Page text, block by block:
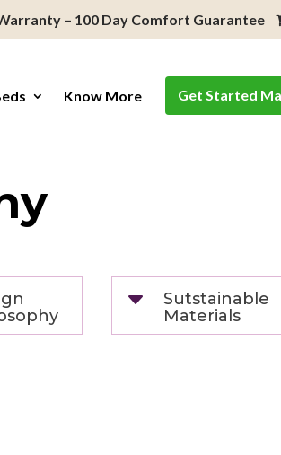
– 100 Day Comfort Guarantee
Know More Get Started
C
Sutstainable
Materials